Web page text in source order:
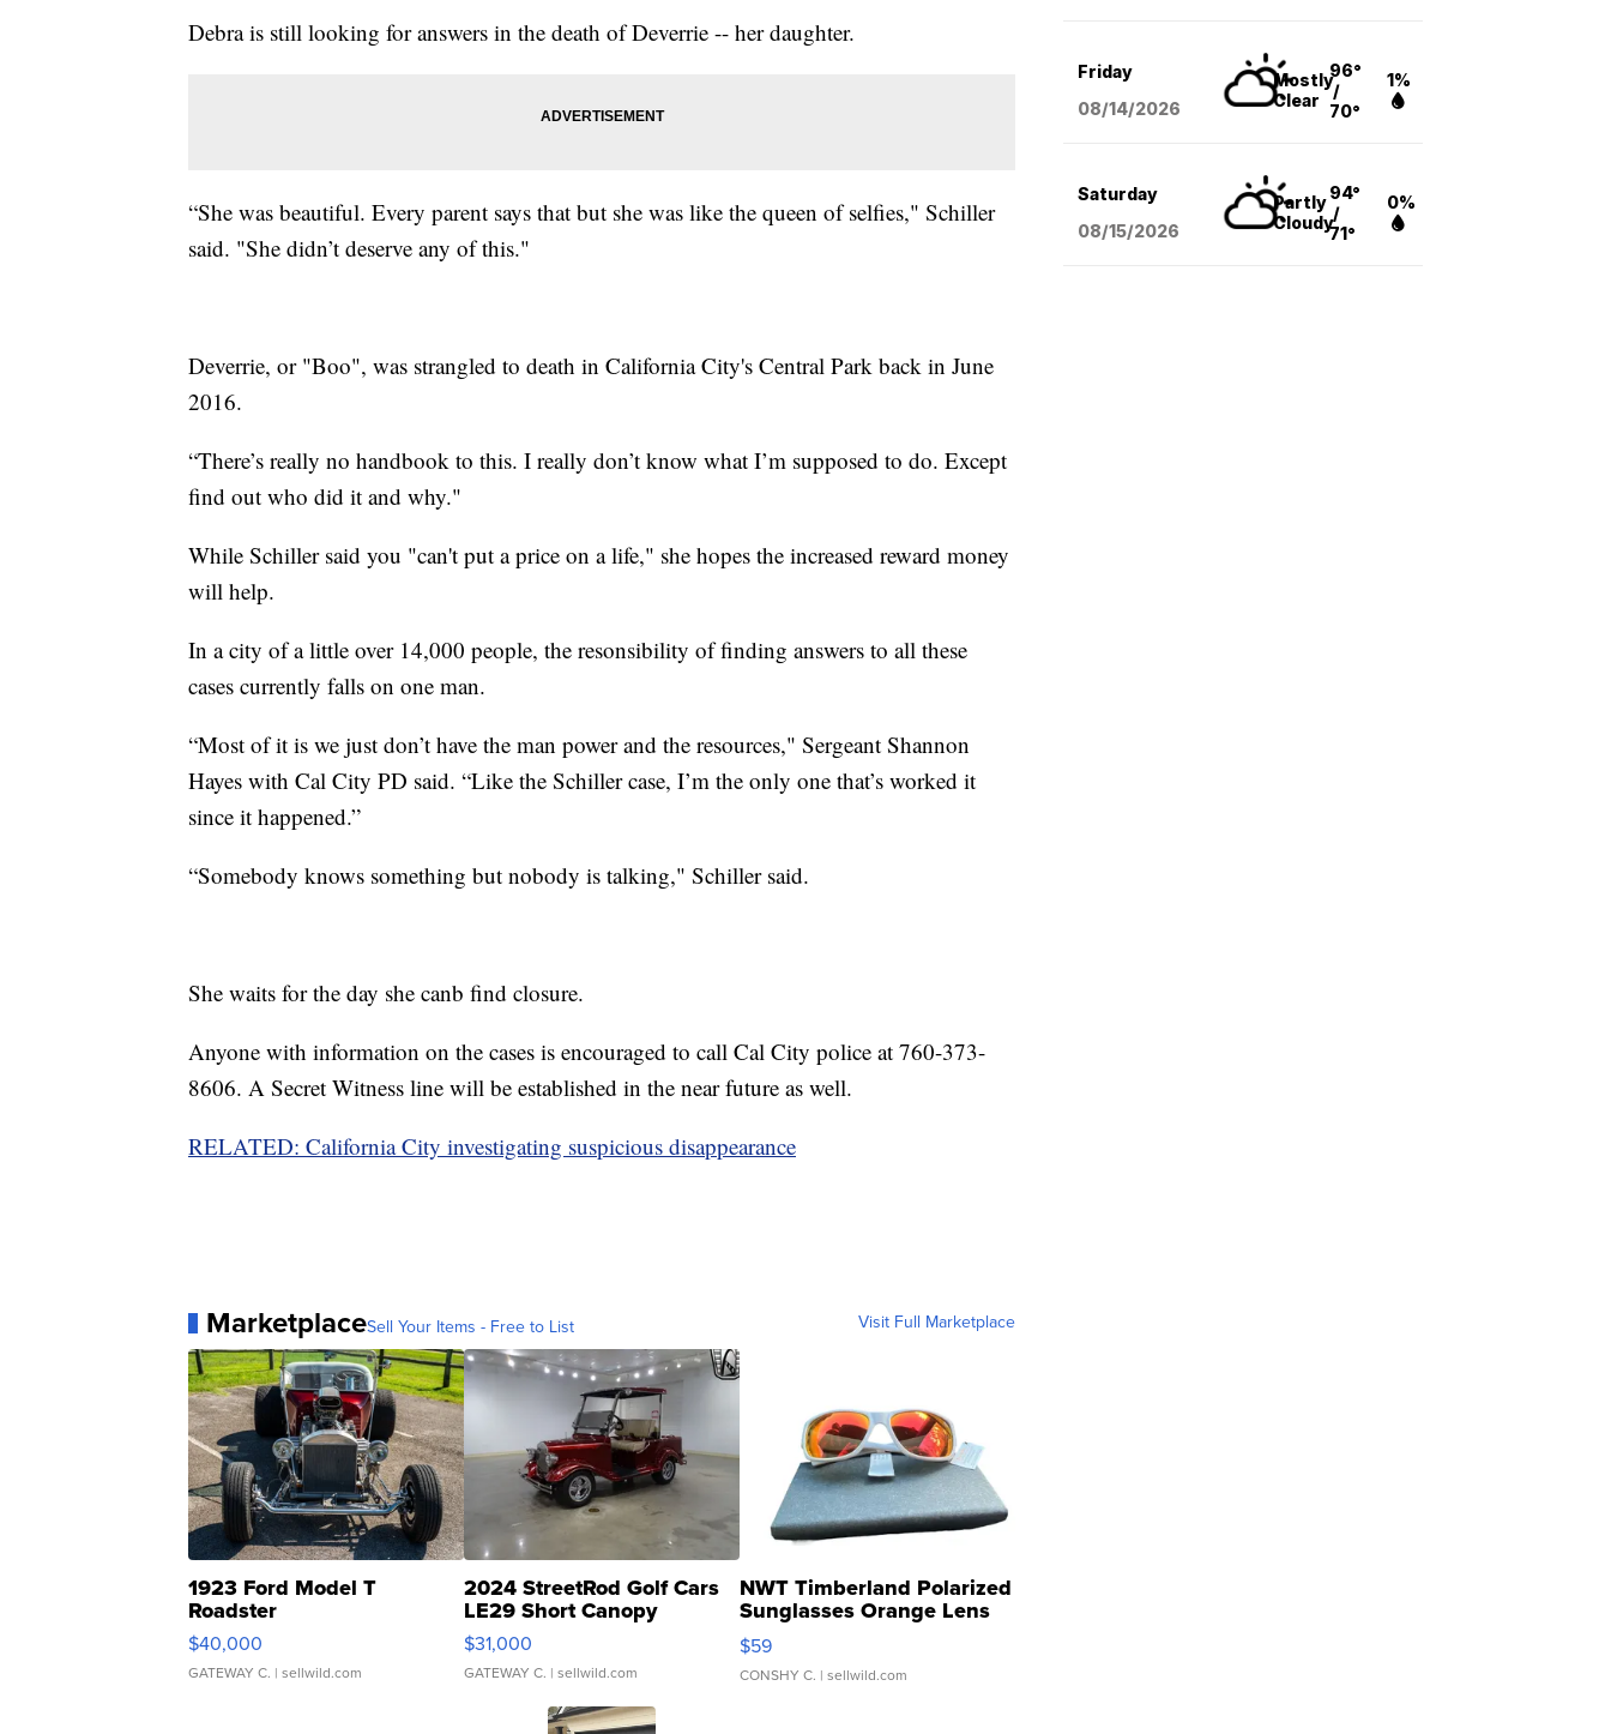
Debra is still looking for answers in the death of Deverrie -- her daughter.
“She was beautiful. Every parent says that but she was like the queen of selfies," Schiller
said. "She didn’t deserve any of this."
Deverrie, or "Boo", was strangled to death in California City's Central Park back in June
2016.
“There’s really no handbook to this. I really don’t know what I’m supposed to do. Except
find out who did it and why."
While Schiller said you "can't put a price on a life," she hopes the increased reward money
will help.
In a city of a little over 14,000 people, the resonsibility of finding answers to all these
cases currently falls on one man.
“Most of it is we just don’t have the man power and the resources," Sergeant Shannon
Hayes with Cal City PD said. “Like the Schiller case, I’m the only one that’s worked it
since it happened.”
“Somebody knows something but nobody is talking," Schiller said.
She waits for the day she canb find closure.
Anyone with information on the cases is encouraged to call Cal City police at 760-373-
8606. A Secret Witness line will be established in the near future as well.
RELATED: California City investigating suspicious disappearance
MarketplaceSell Your Items - Free to List Visit Full Marketplace
1923 Ford Model T
Roadster
$40,000
GATEWAY C. | sellwild.com
2024 StreetRod Golf Cars
LE29 Short Canopy
$31,000
GATEWAY C. | sellwild.com
NWT Timberland Polarized
Sunglasses Orange Lens
Gray and Ora...
$59
CONSHY C. | sellwild.com
Friday
08/14/2026
Mostly
Clear
96°
/
70°
1%
Saturday
08/15/2026
Partly
Cloudy
94°
/
71°
0%